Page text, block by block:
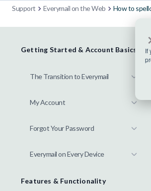
If
Support Everymail on the Web How to
Getting Started & Account Basics
The Transition to Everymail
My Account
Forgot Your Password
Everymail on Every Device
Features & Functionality